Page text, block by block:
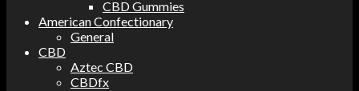
CBD Gummies
American Confectionary
General
CBD
Aztec CBD
CBDfx